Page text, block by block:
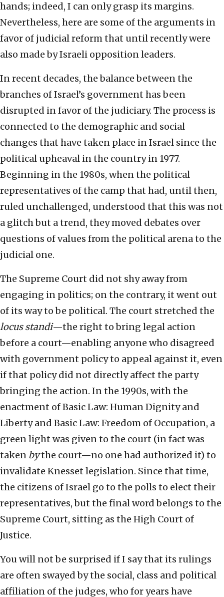
hands; indeed, I can only grasp its margins.
Nevertheless, here are some of the arguments in
favor of judicial reform that until recently were
also made by Israeli opposition leaders.
In recent decades, the balance between the
branches of Israel’s government has been
disrupted in favor of the judiciary. The process is
connected to the demographic and social
changes that have taken place in Israel since the
political upheaval in the country in 1977.
Beginning in the 1980s, when the political
representatives of the camp that had, until then,
ruled unchallenged, understood that this was not
a glitch but a trend, they moved debates over
questions of values from the political arena to the
judicial one.
The Supreme Court did not shy away from
engaging in politics; on the contrary, it went out
of its way to be political. The court stretched the
locus standi—the right to bring legal action
before a court—enabling anyone who disagreed
with government policy to appeal against it, even
if that policy did not directly affect the party
bringing the action. In the 1990s, with the
enactment of Basic Law: Human Dignity and
Liberty and Basic Law: Freedom of Occupation, a
green light was given to the court (in fact was
taken bythe court—no one had authorized it) to
invalidate Knesset legislation. Since that time,
the citizens of Israel go to the polls to elect their
representatives, but the final word belongs to the
Supreme Court, sitting as the High Court of
Justice.
You will not be surprised if I say that its rulings
are often swayed by the social, class and political
affiliation of the judges, who for years have